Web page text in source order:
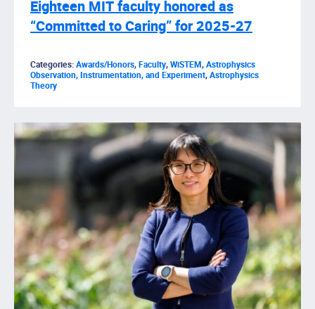
Eighteen MIT faculty honored as
“Committed to Caring” for 2025-27
Categories:Awards/Honors,Faculty,WiSTEM,Astrophysics
Observation, Instrumentation, and Experiment,Astrophysics
Theory